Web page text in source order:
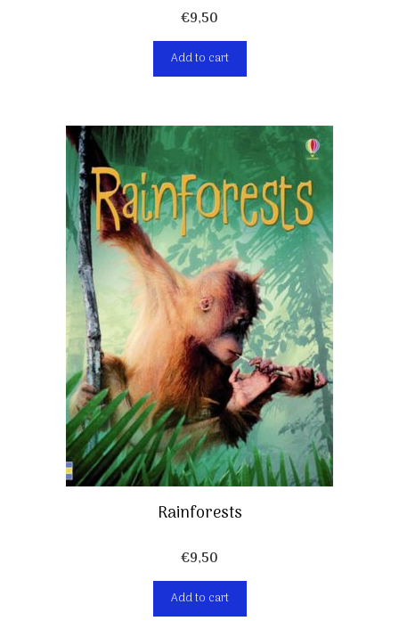
€9,50
Add to cart
Rainforests
€9,50
Add to cart